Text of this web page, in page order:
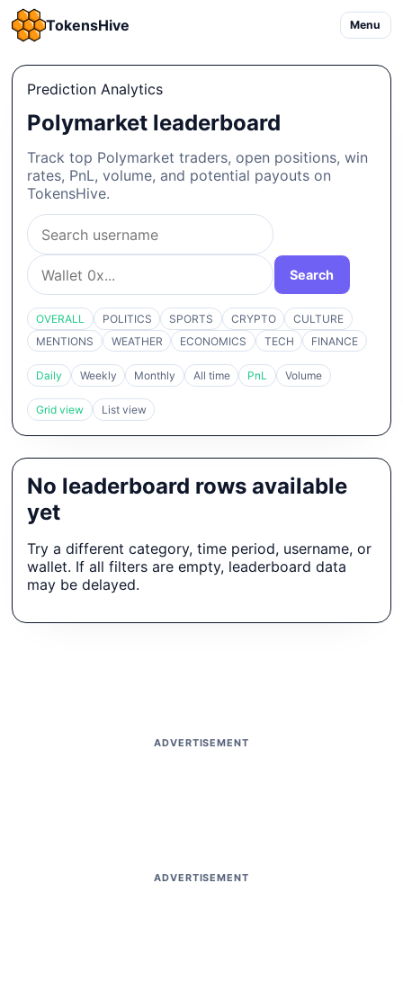
TokensHive Menu
Prediction Analytics
Polymarket leaderboard
Track top Polymarket traders, open positions, win
rates, PnL, volume, and potential payouts on
TokensHive.
Search
OVERALL POLITICS SPORTS CRYPTO
CULTURE
MENTIONS
WEATHER ECONOMICS TECH FINANCE
Daily Weekly Monthly All time PnL Volume
Grid view List view
No leaderboard rows available
yet
Try a different category, time period, username, or
wallet. If all filters are empty, leaderboard data
may be delayed.
ADVERTISEMENT
ADVERTISEMENT